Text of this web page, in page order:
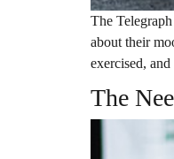
The
about their
exercised,
The